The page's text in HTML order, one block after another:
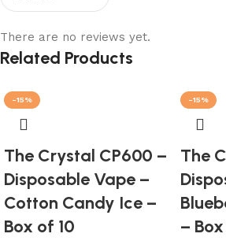
There are no reviews yet.
Related Products
-15%
The Crystal CP600 –
Disposable Vape –
Cotton Candy Ice –
Box of 10
-15%
The
–